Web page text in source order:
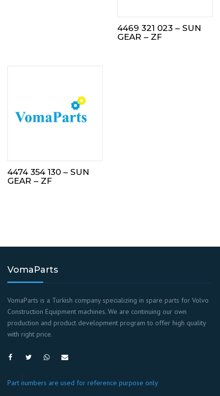
4469 321 023 – SUN
GEAR – ZF
4474 354 130 – SUN
GEAR – ZF
VomaParts
VomaParts is a Turkish company specializing in spare parts for Volvo
Construction Equipment machines. We are continuing our own
production and product development program to offer high quality
with right price.
Part numbers are used for reference purpose only